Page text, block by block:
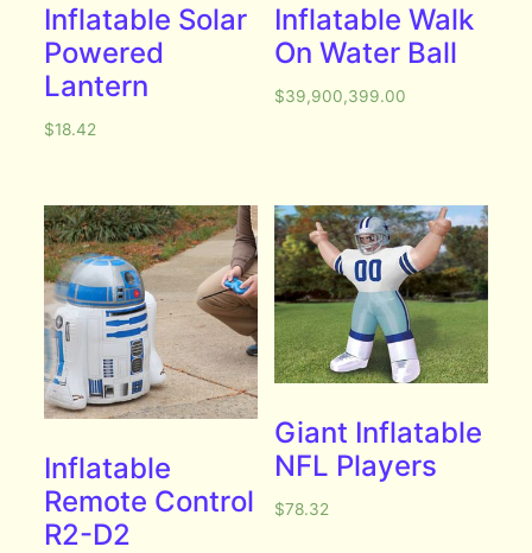
Inflatable Solar
Powered
Lantern
$18.42
Inflatable Walk
On Water Ball
$39,900,399.00
Inflatable
Remote Control
R2-D2
Giant Inflatable
NFL Players
$78.32